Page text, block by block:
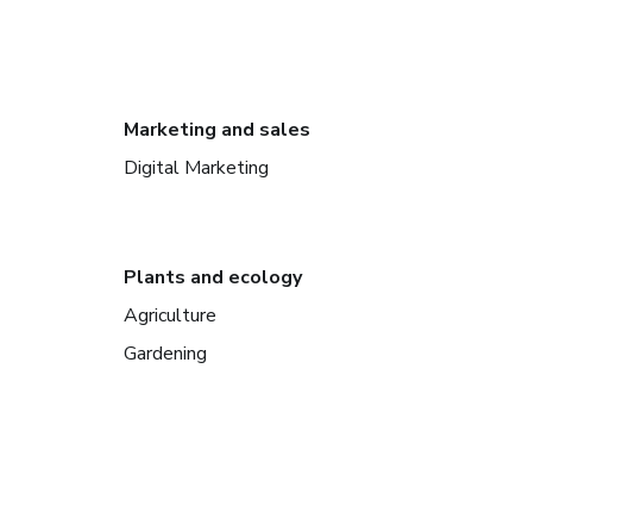
Marketing and sales
Digital Marketing
Plants and ecology
Agriculture
Gardening